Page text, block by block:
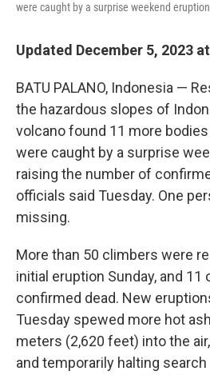
were caught by a surprise weekend
Updated December 5, 2023
BATU PALANO, Indonesia —
the hazardous slopes of
volcano found 11 more
were caught by a surprise
raising the number of
officials said Tuesday. One
missing.
More than 50 climbers were
initial eruption Sunday, and
confirmed dead. New
Tuesday spewed more hot
meters (2,620 feet) into the
and temporarily halting